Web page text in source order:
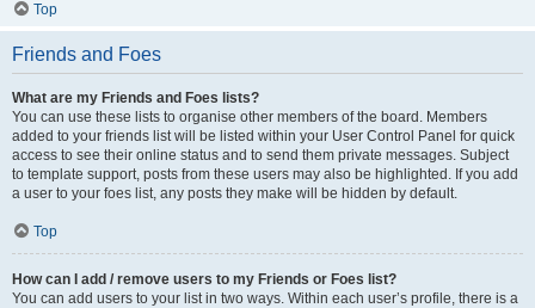
Top
Friends and Foes
What are my Friends and Foes lists?
You can use these lists to organise other members of the board. Members
added to your friends list will be listed within your User Control Panel for quick
access to see their online status and to send them private messages. Subject
to template support, posts from these users may also be highlighted. If you add
a user to your foes list, any posts they make will be hidden by default.
Top
How can I add / remove users to my Friends or Foes list?
You can add users to your list in two ways. Within each user’s profile, there is a